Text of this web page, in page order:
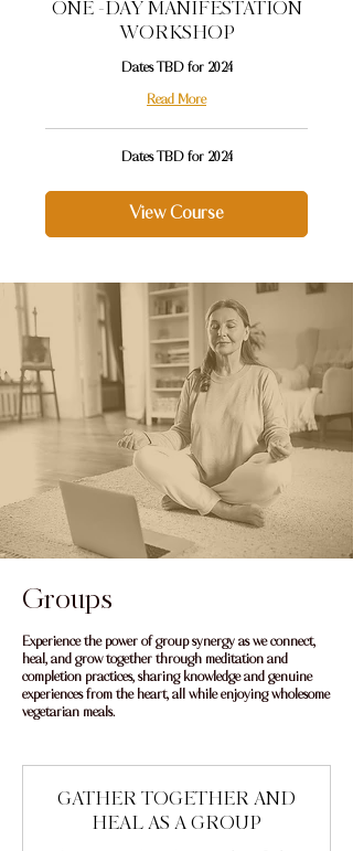
ONE -DAY MANIFESTATION
WORKSHOP
Dates TBD for 2024
Read More
2024
Dates TBD for 2024
View Course
Groups
Experience the power of group synergy as we connect,
heal, and grow together through meditation and
completion practices, sharing knowledge and genuine
experiences from the heart, all while enjoying wholesome
vegetarian meals.
GATHER TOGETHER AND
HEAL AS A GROUP